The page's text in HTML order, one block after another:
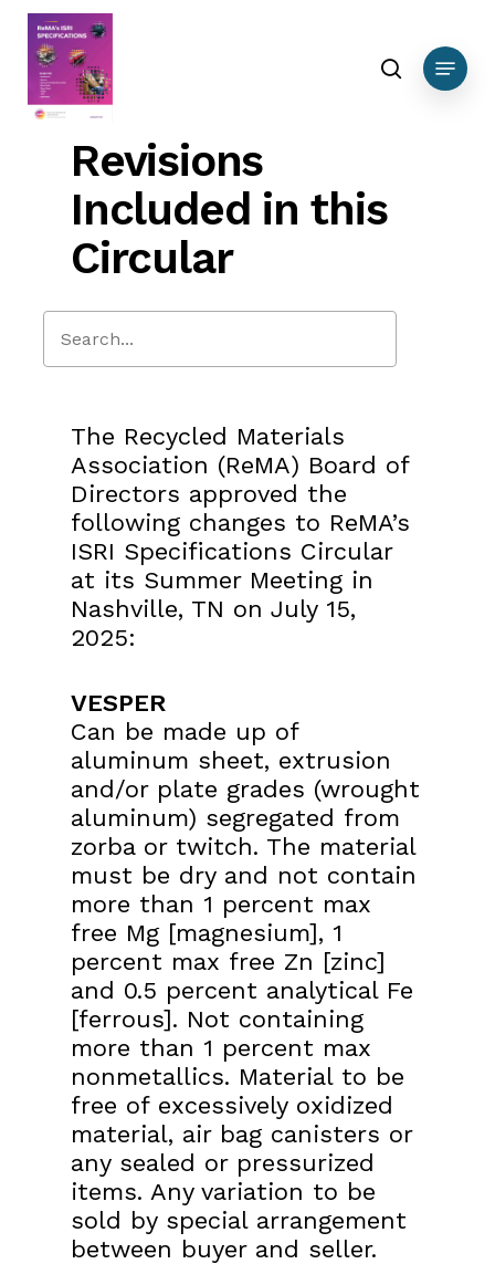
Skip
main
content
search
Menu
Revisions
Included in this
Circular
Close
The Recycled Materials
Association (ReMA) Board of
Directors approved the
following changes to ReMA’s
ISRI Specifications Circular
at its Summer Meeting in
Nashville, TN on July 15,
2025:
VESPER
Can be made up of
aluminum sheet, extrusion
and/or plate grades (wrought
aluminum) segregated from
zorba or twitch. The material
must be dry and not contain
more than 1 percent max
free Mg [magnesium], 1
percent max free Zn [zinc]
and 0.5 percent analytical Fe
[ferrous]. Not containing
more than 1 percent max
nonmetallics. Material to be
free of excessively oxidized
material, air bag canisters or
any sealed or pressurized
items. Any variation to be
sold by special arrangement
between buyer and seller.